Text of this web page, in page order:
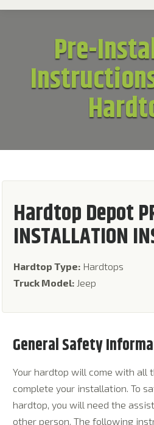
Pre-
Hardtop Depot
INSTALLATION
Hardtop Type:Hardtops
Truck Model:Jeep
General Safety
Your hardtop will come with all
complete your installation. To
hardtop, you will need the
other person. The following